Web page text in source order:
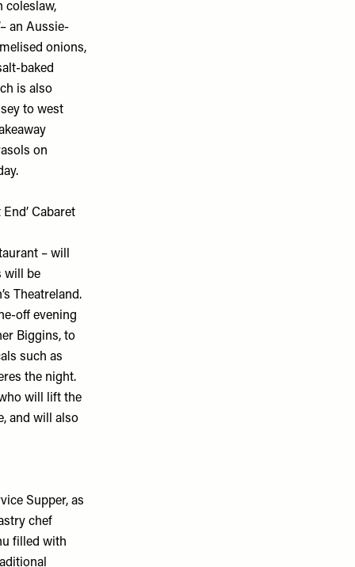
coleslaw,
an Aussie-
onions,
baked
is also
to west
on
Cabaret
– will
will be
Theatreland.
off evening
Biggins, to
such as
the night.
will lift the
and will also
Supper, as
chef
filled with